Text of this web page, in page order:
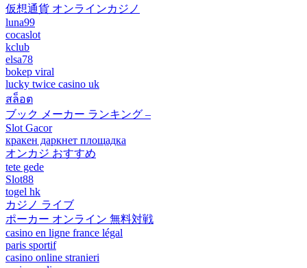
仮想通貨 オンラインカジノ
luna99
cocaslot
kclub
elsa78
bokep viral
lucky twice casino uk
สล็อต
ブック メーカー ランキング –
Slot Gacor
кракен даркнет площадка
オンカジ おすすめ
tete gede
Slot88
togel hk
カジノ ライブ
ポーカー オンライン 無料対戦
casino en ligne france légal
paris sportif
casino online stranieri